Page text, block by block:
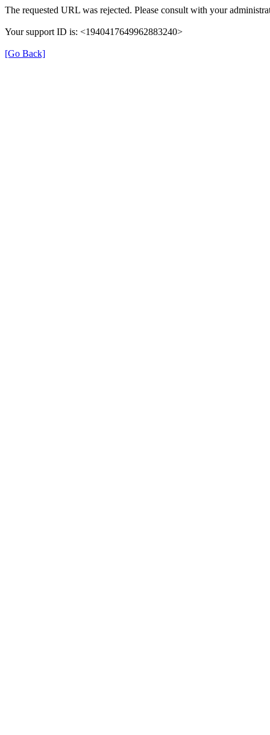
The requested URL was rejected. Please consult with your
Your support ID is: <1940417649962883240>
[Go Back]